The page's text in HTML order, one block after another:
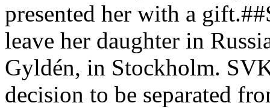
presented her with a
leave her daughter in
Gyldén, in Stockholm.
decision to be separated